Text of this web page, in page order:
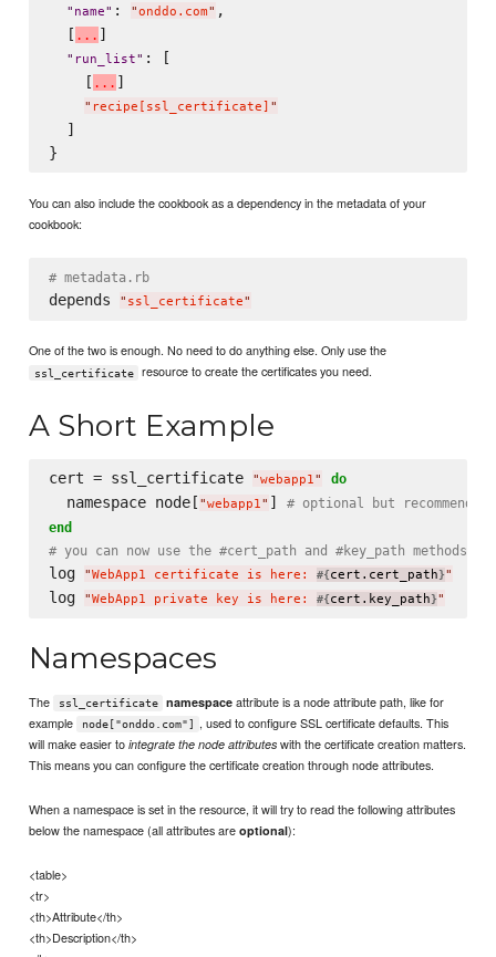
" name" : "onddo.com" ,
  [
. . . ]
" run_list" : [
    [
. . . ]
" recipe[ssl_certificate] "
  ]
You can also include the cookbook as a dependency in the metadata of your
cookbook:
# metadata.rb
depends " ssl_certificate"
One of the two is enough. No need to do anything else. Only use the
ssl_certificate resource to create the certificates you need.
A Short Example
cert = ssl_certificate "webapp1" do
  namespace node[
"webapp1" ] # optional but recommended
end
# you can now use the #cert_path and #key_path
log "WebApp1 certificate is here: #{cert.cert_path}"
log "WebApp1 private key is here: #{cert.key_path}"
Namespaces
The ssl_certificate namespace attribute is a node attribute path, like for
example
node["onddo.com"]
, used to configure SSL certificate defaults. This
will make easier tointegrate the node attributes with the certificate creation matters.
This means you can configure the certificate creation through node attributes.
When a namespace is set in the resource, it will try to read the following attributes
below the namespace (all attributes areoptional):
<table>
<tr>
<th>Attribute</th>
<th>Description</th>